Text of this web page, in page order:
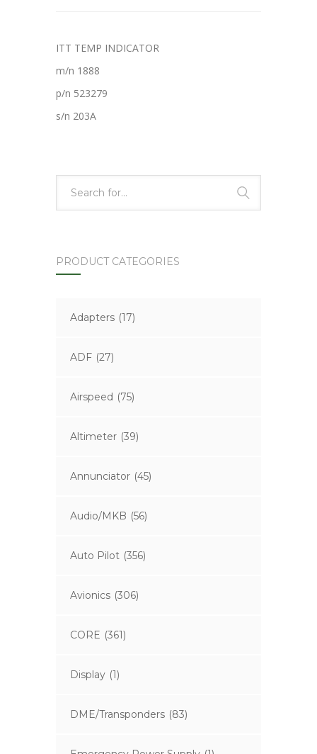
ITT TEMP INDICATOR
m/n 1888
p/n 523279
s/n 203A
PRODUCT CATEGORIES
Adapters (17)
ADF (27)
Airspeed (75)
Altimeter (39)
Annunciator (45)
Audio/MKB (56)
Auto Pilot (356)
Avionics (306)
CORE (361)
Display (1)
DME/Transponders (83)